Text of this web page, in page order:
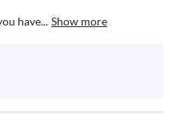
have... Show more